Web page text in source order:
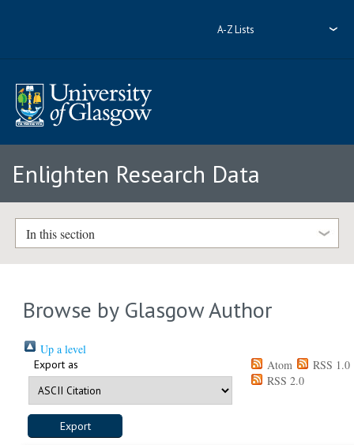
A-Z Lists
Enlighten Research Data
In this section
Browse by Glasgow Author
Up a level
Export as Atom
RSS 1.0
RSS 2.0